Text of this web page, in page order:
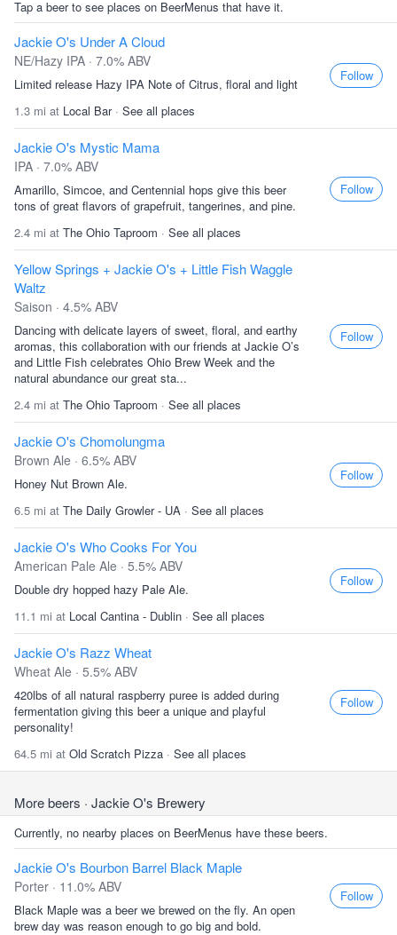
Tap a beer to see places on BeerMenus that have it.
Jackie O's Under A Cloud
NE/Hazy IPA · 7.0% ABV
Limited release Hazy IPA Note of Citrus, floral and light
1.3 mi at Local Bar· See all places
Follow
Jackie O's Mystic Mama
IPA · 7.0% ABV
Amarillo, Simcoe, and Centennial hops give this beer
tons of great flavors of grapefruit, tangerines, and pine.
2.4 mi at The Ohio Taproom · See all places
Follow
Yellow Springs + Jackie O's + Little Fish Waggle
Waltz
Saison · 4.5% ABV
Dancing with delicate layers of sweet, floral, and earthy
aromas, this collaboration with our friends at Jackie O’s
and Little Fish celebrates Ohio Brew Week and the
natural abundance our great sta...
2.4 mi at The Ohio Taproom · See all places
Follow
Jackie O's Chomolungma
Brown Ale · 6.5% ABV
Honey Nut Brown Ale.
6.5 mi at The Daily Growler - UA · See all places
Follow
Jackie O's Who Cooks For You
American Pale Ale · 5.5% ABV
Double dry hopped hazy Pale Ale.
11.1 mi at Local Cantina - Dublin · See all places
Follow
Jackie O's Razz Wheat
Wheat Ale · 5.5% ABV
420lbs of all natural raspberry puree is added during
fermentation giving this beer a unique and playful
personality!
64.5 mi at Old Scratch Pizza · See all places
Follow
More beers · Jackie O's Brewery
Currently, no nearby places on BeerMenus have these beers.
Jackie O's Bourbon Barrel Black Maple
Porter · 11.0% ABV
Black Maple was a beer we brewed on the fly. An open
brew day was reason enough to go big and bold.
Follow